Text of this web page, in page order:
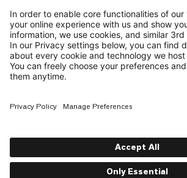
—
Sitemap
Cookies
Legal Notice